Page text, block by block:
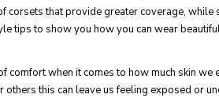
corsets that provide greater coverage,
tips to show you how you can wear
comfort when it comes to how much skin
this can leave us feeling exposed or